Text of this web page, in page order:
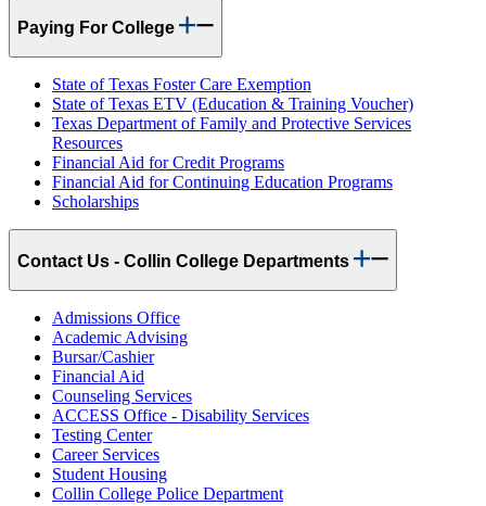
Paying For College
State of Texas Foster Care Exemption
State of Texas ETV (Education & Training Voucher)
Texas Department of Family and Protective Services
Resources
Financial Aid for Credit Programs
Financial Aid for Continuing Education Programs
Scholarships
Contact Us - Collin College Departments
Admissions Office
Academic Advising
Bursar/Cashier
Financial Aid
Counseling Services
ACCESS Office - Disability Services
Testing Center
Career Services
Student Housing
Collin College Police Department